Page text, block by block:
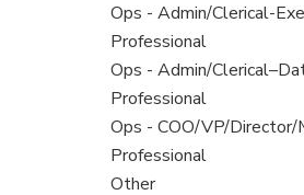
under
filed
under
View
jobs
filed
under
Ops - Admin/Clerical-
Professional
View
jobs
filed
under
Ops - Admin/
Professional
View
jobs
filed
Ops - COO/VP/Director/
Professional
View
Other